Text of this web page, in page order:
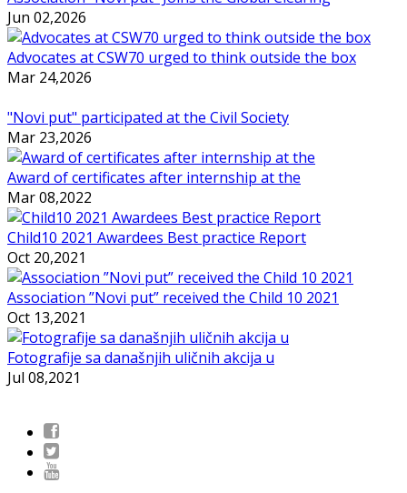
Jun 02,2026
Advocates at CSW70 urged to think outside the box
Mar 24,2026
"Novi put" participated at the Civil Society
Mar 23,2026
Award of certificates after internship at the
Mar 08,2022
Child10 2021 Awardees Best practice Report
Oct 20,2021
Association ”Novi put” received the Child 10 2021
Oct 13,2021
Fotografije sa današnjih uličnih akcija u
Jul 08,2021